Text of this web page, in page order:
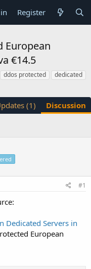
Register
European
€14.5
ddos protected
dedicated
(1) Discussion
#1
Dedicated Servers in
European